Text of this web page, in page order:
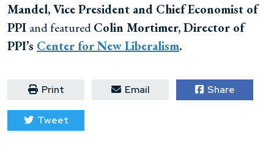
Mandel, Vice President and Chief Economist of
PPI and featuredColin Mortimer, Director of
PPI’s Center for New Liberalism.
Print Email Share
Tweet